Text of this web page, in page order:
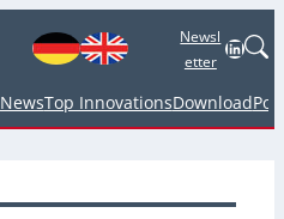
Newsl
etter
NewsTop InnovationsDownload